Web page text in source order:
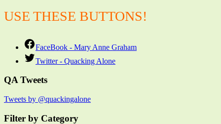
USE THESE BUTTONS!
FaceBook - Mary Anne Graham
Twitter - Quacking Alone
QA Tweets
Tweets by @quackingalone
Filter by Category